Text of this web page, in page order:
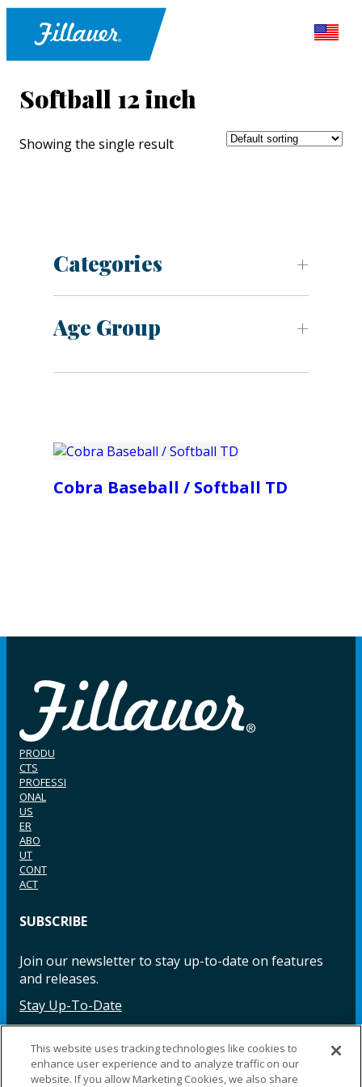
Softball 12 inch
Showing the single result
Categories
Age Group
Cobra Baseball / Softball TD
PRODU
CTS
PROFESSI
ONAL
US
ER
ABO
UT
CONT
ACT
SUBSCRIBE
Join our newsletter to stay up-to-date on features
and releases.
Stay Up-To-Date
Facebook InstagramLinkedIn YouTube LinkedIn
This website uses tracking technologies like cookies to
enhance user experience and to analyze traffic on our
website. If you allow Marketing Cookies, we also share